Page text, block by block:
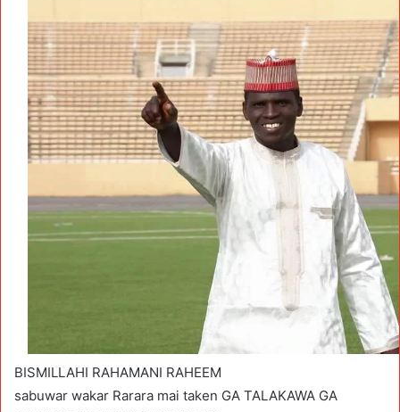
BISMILLAHI RAHAMANI RAHEEM
sabuwar wakar Rarara mai taken GA TALAKAWA GA